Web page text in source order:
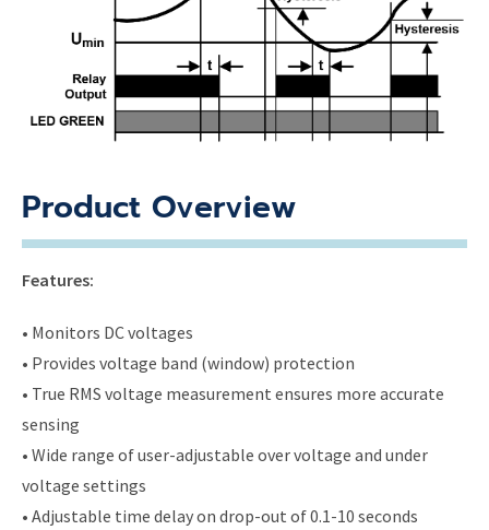
Product Overview
Features:
• Monitors DC voltages
• Provides voltage band (window) protection
• True RMS voltage measurement ensures more accurate
sensing
• Wide range of user-adjustable over voltage and under
voltage settings
• Adjustable time delay on drop-out of 0.1-10 seconds